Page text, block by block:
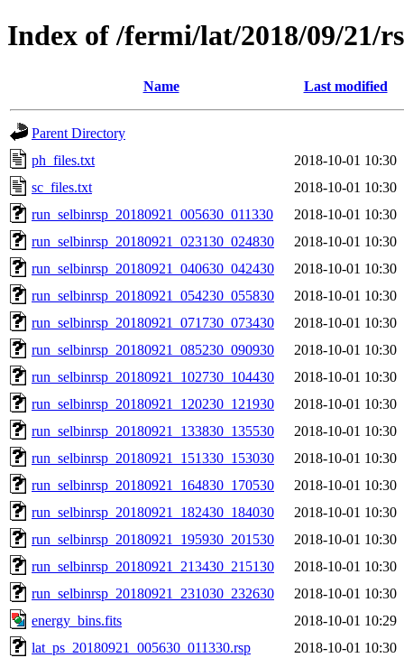
Index of /fermi/lat/2018/09/21/
Name Last modified
Parent Directory
ph_files.txt
2018-10-01 10:30
sc_files.txt
2018-10-01 10:30
run_selbinrsp_20180921_005630_011330
2018-10-01 10:30
run_selbinrsp_20180921_023130_024830
2018-10-01 10:30
run_selbinrsp_20180921_040630_042430
2018-10-01 10:30
run_selbinrsp_20180921_054230_055830
2018-10-01 10:30
run_selbinrsp_20180921_071730_073430
2018-10-01 10:30
run_selbinrsp_20180921_085230_090930
2018-10-01 10:30
run_selbinrsp_20180921_102730_104430
2018-10-01 10:30
run_selbinrsp_20180921_120230_121930
2018-10-01 10:30
run_selbinrsp_20180921_133830_135530
2018-10-01 10:30
run_selbinrsp_20180921_151330_153030
2018-10-01 10:30
run_selbinrsp_20180921_164830_170530
2018-10-01 10:30
run_selbinrsp_20180921_182430_184030
2018-10-01 10:30
run_selbinrsp_20180921_195930_201530
2018-10-01 10:30
run_selbinrsp_20180921_213430_215130
2018-10-01 10:30
run_selbinrsp_20180921_231030_232630
2018-10-01 10:30
energy_bins.fits
2018-10-01 10:29
lat_ps_20180921_005630_011330.rsp
2018-10-01 10:30